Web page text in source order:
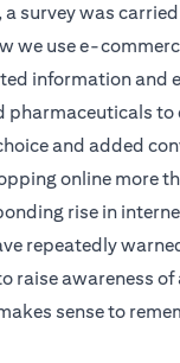
a survey was
we use e-
information and
pharmaceuticals
and added
online more
rise in
repeatedly
raise awareness
sense to